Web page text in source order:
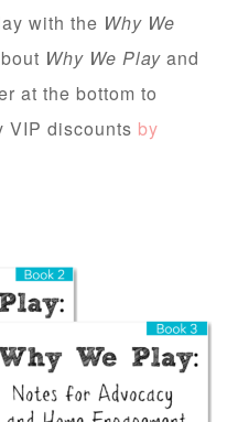
with the Why We
Why We Play and
at the bottom to
VIP discounts by